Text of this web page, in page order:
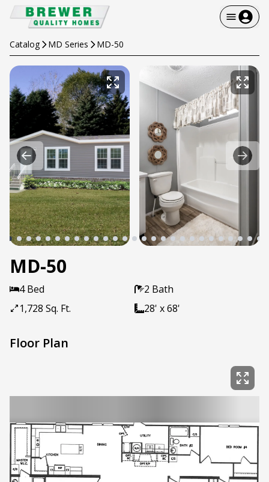
Catalog MD Series MD-50
MD-50
4 Bed
2 Bath
1,728 Sq. Ft.
28' x 68'
Floor Plan